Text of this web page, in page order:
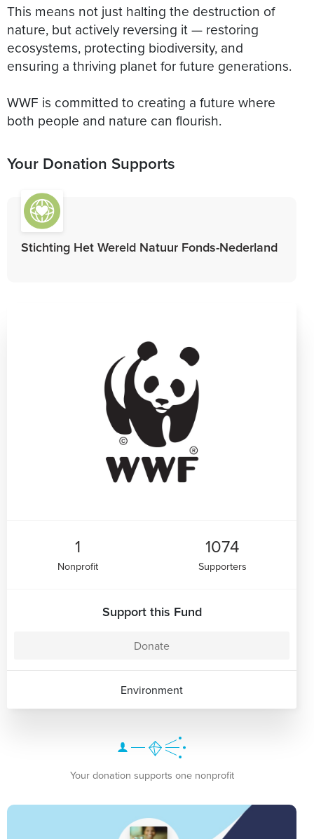
This means not just halting the destruction of
nature, but actively reversing it — restoring
ecosystems, protecting biodiversity, and
ensuring a thriving planet for future generations.
WWF is committed to creating a future where
both people and nature can flourish.
Your Donation Supports
Stichting Het Wereld Natuur Fonds-Nederland
1
Nonprofit
1074
Supporters
Support this Fund
Donate
Environment
Your donation supports one nonprofit